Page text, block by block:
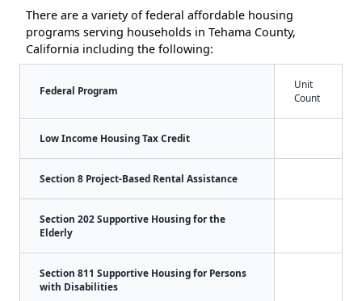
There are a variety of federal affordable housing
programs serving households in Tehama County,
California including the following:
Federal Program
Unit
Count
Low Income Housing Tax Credit
Section 8 Project-Based Rental Assistance
Section 202 Supportive Housing for the
Elderly
Section 811 Supportive Housing for Persons
with Disabilities